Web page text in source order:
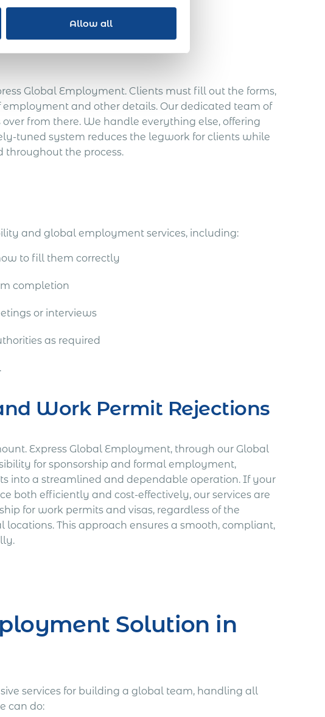
Allow all
Managed
Global Employment. Clients must fill out the forms,
and other details. Our dedicated team of
from there. We handle everything else, offering
tuned system reduces the legwork for clients while
the process.
and global employment services, including:
to fill them correctly
completion
or interviews
as required
Work Permit Rejections
Express Global Employment, through our Global
for sponsorship and formal employment,
into a streamlined and dependable operation. If your
both efficiently and cost-effectively, our services are
for work permits and visas, regardless of the
This approach ensures a smooth, compliant,
Solution in
services for building a global team, handling all
can do: